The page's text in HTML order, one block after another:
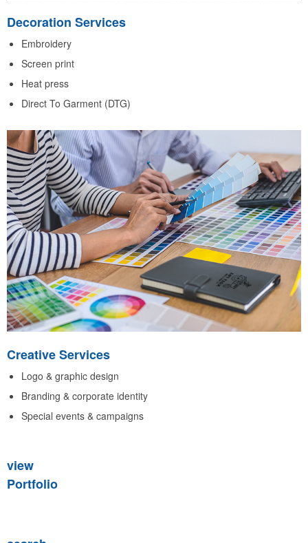
Decoration Services
Embroidery
Screen print
Heat press
Direct To Garment (DTG)
Creative Services
Logo & graphic design
Branding & corporate identity
Special events & campaigns
view
Portfolio